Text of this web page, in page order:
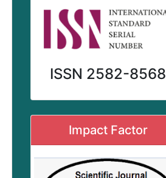
ISSN 2582-8568
Impact Factor